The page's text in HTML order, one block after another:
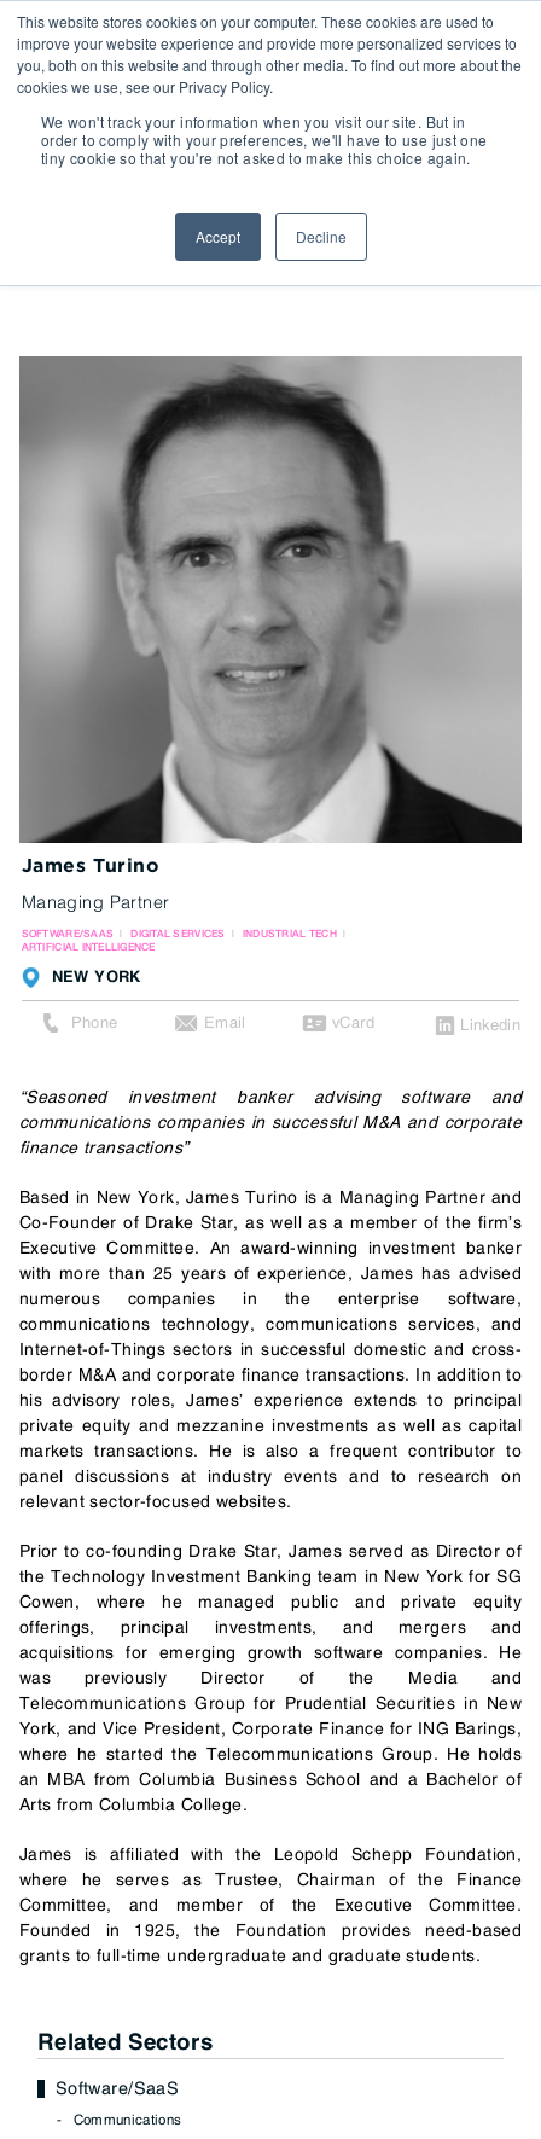
This website stores cookies on your computer. These cookies are used to
improve your website experience and provide more personalized services to
you, both on this website and through other media. To find out more about the
cookies we use, see our Privacy Policy.
We won't track your information when you visit our site. But in
order to comply with your preferences, we'll have to use just one
tiny cookie so that you're not asked to make this choice again.
Accept Decline
People| James Turino
James Turino
Managing Partner
SOFTWARE/SAAS DIGITAL SERVICES
INDUSTRIAL TECH
ARTIFICIAL INTELLIGENCE
NEW YORK
Phone Email vCard Linkedin
“Seasoned investment banker advising software and
communications companies in successful M&A and corporate
finance transactions”
Based in New York, James Turino is a Managing Partner and
Co-Founder of Drake Star, as well as a member of the firm’s
Executive Committee. An award-winning investment banker
with more than 25 years of experience, James has advised
numerous companies in the enterprise software,
communications technology, communications services, and
Internet-of-Things sectors in successful domestic and cross-
border M&A and corporate finance transactions. In addition to
his advisory roles, James’ experience extends to principal
private equity and mezzanine investments as well as capital
markets transactions. He is also a frequent contributor to
panel discussions at industry events and to research on
relevant sector-focused websites.
Prior to co-founding Drake Star, James served as Director of
the Technology Investment Banking team in New York for SG
Cowen, where he managed public and private equity
offerings, principal investments, and mergers and
acquisitions for emerging growth software companies. He
was previously Director of the Media and
Telecommunications Group for Prudential Securities in New
York, and Vice President, Corporate Finance for ING Barings,
where he started the Telecommunications Group. He holds
an MBA from Columbia Business School and a Bachelor of
Arts from Columbia College.
James is affiliated with the Leopold Schepp Foundation,
where he serves as Trustee, Chairman of the Finance
Committee, and member of the Executive Committee.
Founded in 1925, the Foundation provides need-based
grants to full-time undergraduate and graduate students.
Related Sectors
Software/SaaS
Communications